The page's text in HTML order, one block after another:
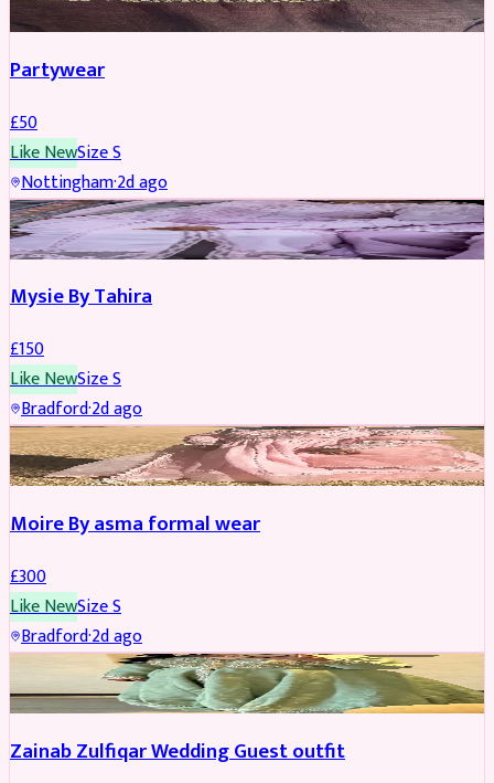
Partywear
£50
Like NewSizeS
Nottingham·2d ago
PARTYWEAR
Mysie By Tahira
£150
Like NewSizeS
Bradford·2d ago
PARTYWEAR
Moire By asma formal wear
£300
Like NewSizeS
Bradford·2d ago
Zainab Zulfiqar Wedding Guest outfit